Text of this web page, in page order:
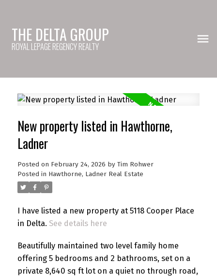
THE DELTA GROUP
ROYAL LEPAGE REGENCY REALTY
New property listed in Hawthorne,
Ladner
Posted on February 24, 2026 by Tim Rohwer
Posted in Hawthorne, Ladner Real Estate
I have listed a new property at 5118 Cooper Place
in Delta. See details here
Beautifully maintained two level family home
offering 5 bedrooms and 2 bathrooms, set on a
private 8,640 sq ft lot on a quiet no through road,